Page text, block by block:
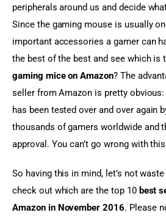
peripherals around us and decide
Since the gaming mouse is usually
important accessories a gamer can
the best of the best and see which is
gaming mice on Amazon? The
seller from Amazon is pretty
has been tested over and over again
thousands of gamers worldwide and
approval. You can’t go wrong with
So having this in mind, let’s not waste
check out which are the top 10 best
Amazon in November 2016. Please